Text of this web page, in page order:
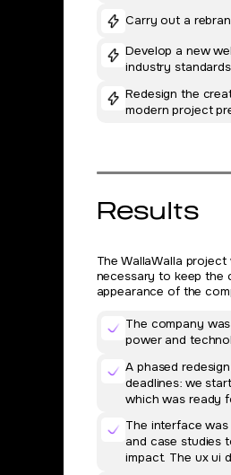
Carry out a
Develop a new
industry
Redesign the
modern project
Results
The WallaWalla
necessary to keep the
appearance of the
The company
power and
A phased
deadlines: we
which was ready
The interface
and case studies
impact. The ux ui